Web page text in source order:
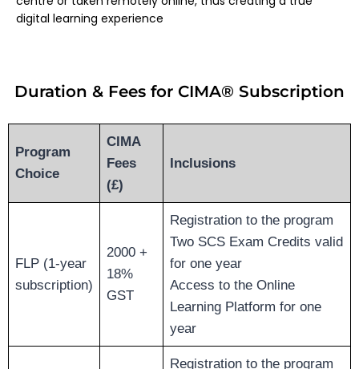
digital learning experience
Duration & Fees for CIMA® Subscription
Program
Choice
CIMA
Fees
(£)
Inclusions
FLP (1-year
subscription)
2000 +
18%
GST
Registration to the program
Two SCS Exam Credits valid
for one year
Access to the Online
Learning Platform for one
year
Registration to the program